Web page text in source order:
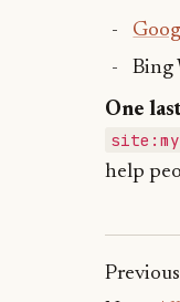
Bing
One
help